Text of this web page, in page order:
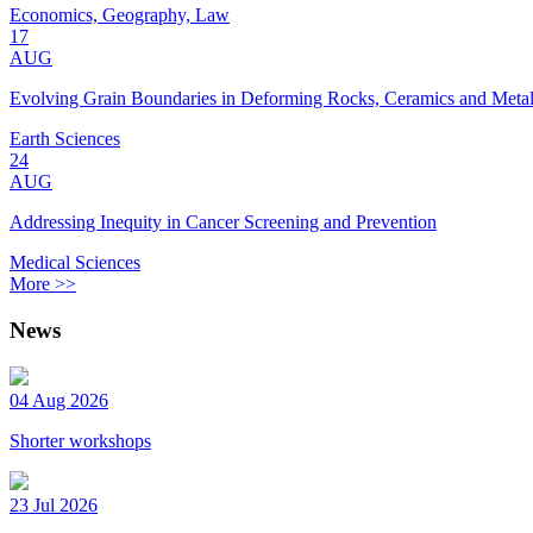
Economics, Geography, Law
17
AUG
Evolving Grain Boundaries in Deforming Rocks, Ceramics and
Earth Sciences
24
AUG
Addressing Inequity in Cancer Screening and Prevention
Medical Sciences
More >>
News
04 Aug 2026
Shorter workshops
23 Jul 2026